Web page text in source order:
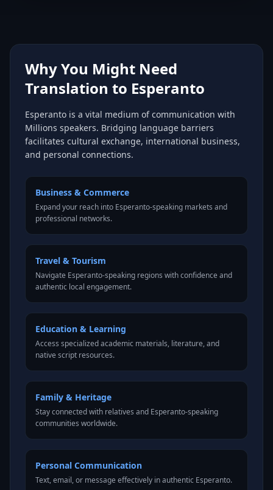
Why You Might Need
Translation to Esperanto
Esperanto is a vital medium of communication with
Millions speakers. Bridging language barriers
facilitates cultural exchange, international business,
and personal connections.
Business & Commerce
Expand your reach into Esperanto-speaking markets and
professional networks.
Travel & Tourism
Navigate Esperanto-speaking regions with confidence and
authentic local engagement.
Education & Learning
Access specialized academic materials, literature, and
native script resources.
Family & Heritage
Stay connected with relatives and Esperanto-speaking
communities worldwide.
Personal Communication
Text, email, or message effectively in authentic Esperanto.